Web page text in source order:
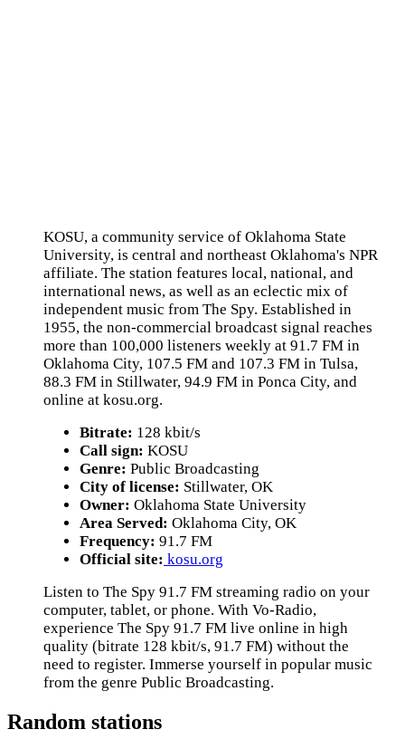
KOSU, a community service of Oklahoma State
University, is central and northeast Oklahoma's NPR
affiliate. The station features local, national, and
international news, as well as an eclectic mix of
independent music from The Spy. Established in
1955, the non-commercial broadcast signal reaches
more than 100,000 listeners weekly at 91.7 FM in
Oklahoma City, 107.5 FM and 107.3 FM in Tulsa,
88.3 FM in Stillwater, 94.9 FM in Ponca City, and
online at kosu.org.
Bitrate: 128 kbit/s
Call sign: KOSU
Genre: Public Broadcasting
City of license: Stillwater, OK
Owner: Oklahoma State University
Area Served: Oklahoma City, OK
Frequency: 91.7 FM
Official site: kosu.org
Listen to The Spy 91.7 FM streaming radio on your
computer, tablet, or phone. With Vo-Radio,
experience The Spy 91.7 FM live online in high
quality (bitrate 128 kbit/s, 91.7 FM) without the
need to register. Immerse yourself in popular music
from the genre Public Broadcasting.
Random stations